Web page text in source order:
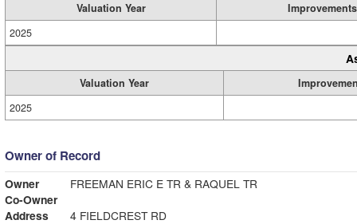
Valuation Year
Improvements
2025
Valuation Year
2025
Owner of Record
Owner
FREEMAN ERIC E TR & RAQUEL TR
Co-Owner
Address
4 FIELDCREST RD